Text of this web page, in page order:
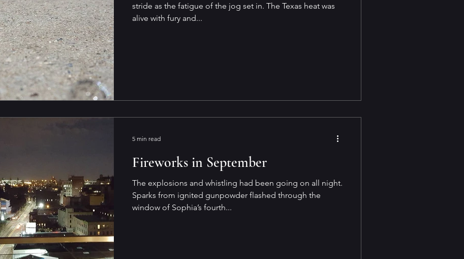
stride as the fatigue of the jog set in. The Texas heat was
alive with fury and...
Fireworks in September
The explosions and whistling had been going on all night.
Sparks from ignited gunpowder flashed through the
window of Sophia’s fourth...
5 min read